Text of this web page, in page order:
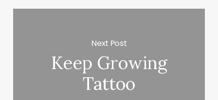
Next Post
Keep Growing
Tattoo